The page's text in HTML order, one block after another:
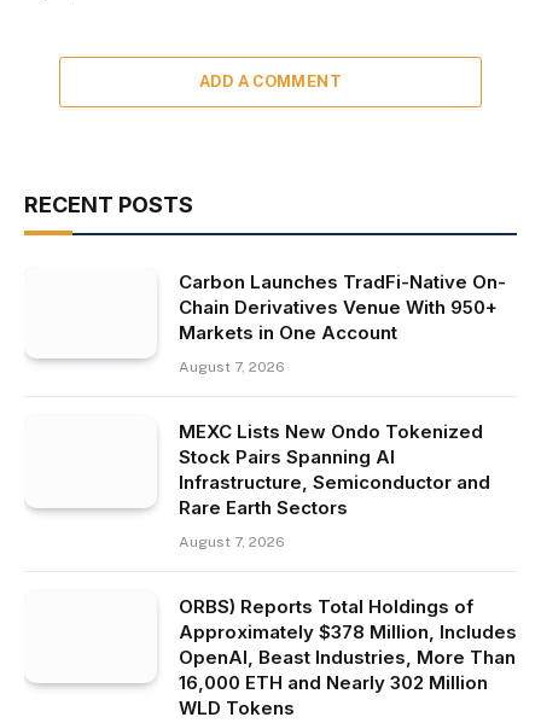
ADD A COMMENT
RECENT POSTS
Carbon Launches TradFi-Native On-
Chain Derivatives Venue With 950+
Markets in One Account
August 7, 2026
MEXC Lists New Ondo Tokenized
Stock Pairs Spanning AI
Infrastructure, Semiconductor and
Rare Earth Sectors
August 7, 2026
ORBS) Reports Total Holdings of
Approximately $378 Million, Includes
OpenAI, Beast Industries, More Than
16,000 ETH and Nearly 302 Million
WLD Tokens